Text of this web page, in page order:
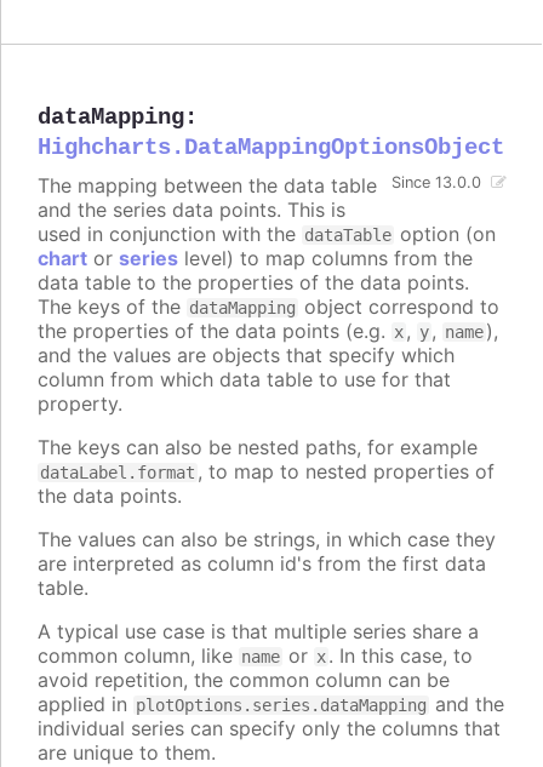
dataMapping:
Highcharts.DataMappingOptionsObject
Since 13.0.0
The mapping between the data table
and the series data points. This is
used in conjunction with the dataTable option (on
chart or series level) to map columns from the
data table to the properties of the data points.
The keys of the dataMapping object correspond to
the properties of the data points (e.g. x, y, name),
and the values are objects that specify which
column from which data table to use for that
property.
The keys can also be nested paths, for example
dataLabel.format , to map to nested properties of
the data points.
The values can also be strings, in which case they
are interpreted as column id's from the first data
table.
A typical use case is that multiple series share a
common column, like name or x. In this case, to
avoid repetition, the common column can be
applied in plotOptions.series.dataMapping and the
individual series can specify only the columns that
are unique to them.